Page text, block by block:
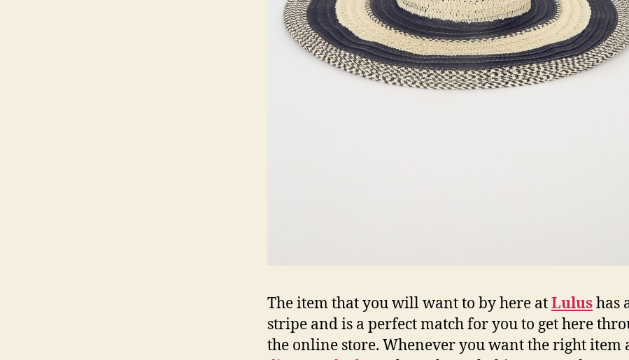
The item that you will want to by here atLulushas
stripe and is a perfect match for you to get here
the online store. Whenever you want the right item